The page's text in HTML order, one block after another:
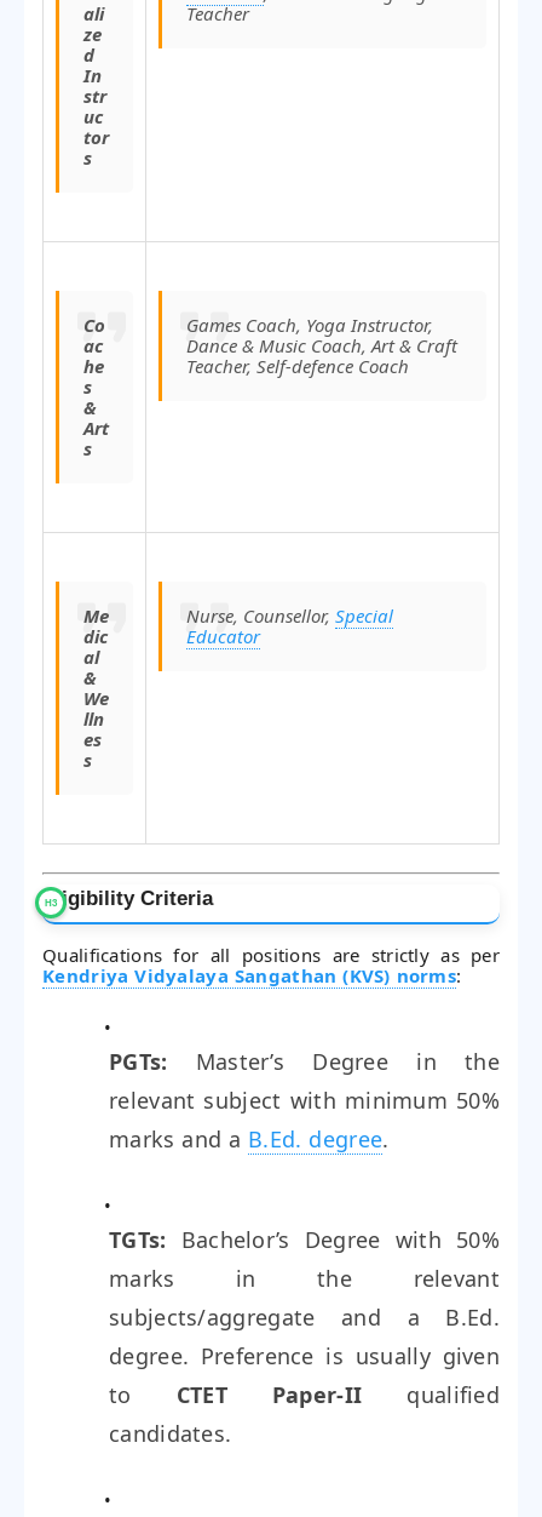
ali
ze
d
In
str
uc
tor
s
Teacher
Co
ac
he
s
&
Art
s
Games Coach, Yoga Instructor,
Dance & Music Coach, Art & Craft
Teacher, Self-defence Coach
Me
dic
al
&
We
lln
es
s
Nurse, Counsellor, Special
Educator
Eligibility Criteria
Qualifications for all positions are strictly as per
Kendriya Vidyalaya Sangathan (KVS) norms:
PGTs: Master’s Degree in the
relevant subject with minimum 50%
marks and a B.Ed. degree.
TGTs: Bachelor’s Degree with 50%
marks in the relevant
subjects/aggregate and a B.Ed.
degree. Preference is usually given
to CTET Paper-II qualified
candidates.